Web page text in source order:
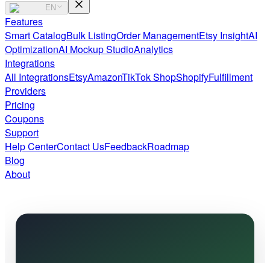
EN
Features
Smart CatalogBulk ListingOrder ManagementEtsy InsightAI
OptimizationAI Mockup StudioAnalytics
Integrations
All IntegrationsEtsyAmazonTikTok ShopShopifyFulfillment
Providers
Pricing
Coupons
Support
Help CenterContact UsFeedbackRoadmap
Blog
About